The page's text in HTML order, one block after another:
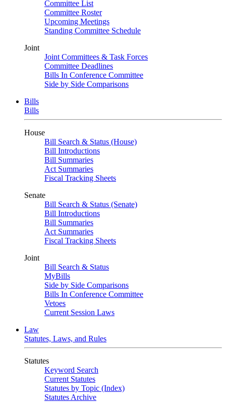
Committee List
Committee Roster
Upcoming Meetings
Standing Committee Schedule
Joint
Joint Committees & Task Forces
Committee Deadlines
Bills In Conference Committee
Side by Side Comparisons
Bills
Bills
House
Bill Search & Status (House)
Bill Introductions
Bill Summaries
Act Summaries
Fiscal Tracking Sheets
Senate
Bill Search & Status (Senate)
Bill Introductions
Bill Summaries
Act Summaries
Fiscal Tracking Sheets
Joint
Bill Search & Status
MyBills
Side by Side Comparisons
Bills In Conference Committee
Vetoes
Current Session Laws
Law
Statutes, Laws, and Rules
Statutes
Keyword Search
Current Statutes
Statutes by Topic (Index)
Statutes Archive